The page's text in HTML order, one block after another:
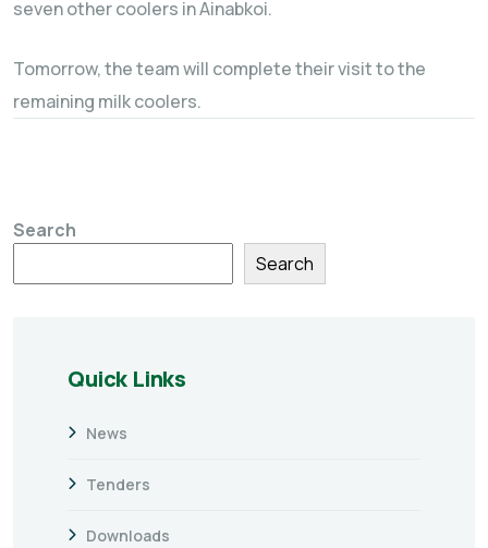
seven other coolers in Ainabkoi.
Tomorrow, the team will complete their visit to the
remaining milk coolers.
Search
Search
Quick Links
News
Tenders
Downloads